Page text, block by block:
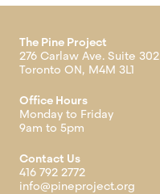
The Pine Project
276 Carlaw Ave. Suite 302
Toronto ON, M4M 3L1
Office Hours
Monday to Friday
9am to 5pm
Contact Us
416 792 2772
info@pineproject.org